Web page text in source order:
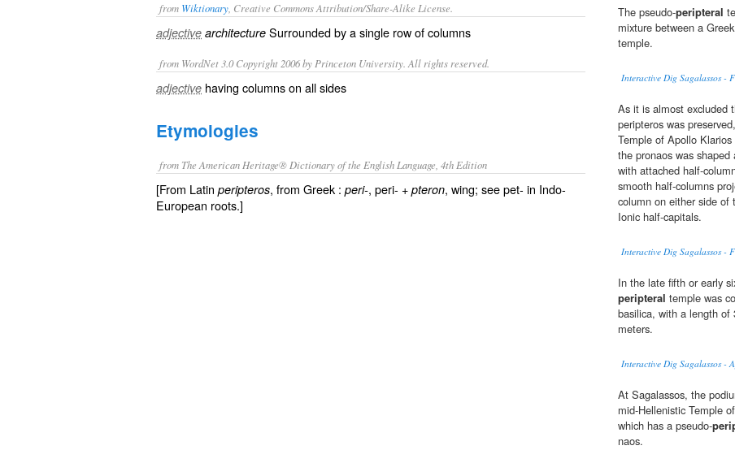
from Wiktionary , Creative Commons Attribution/Share-Alike License.
adjective architecture Surrounded by a single row ofcolumns
from WordNet 3.0 Copyright 2006 by Princeton University. All rights reserved.
adjective having columns on all sides
Etymologies
from The American Heritage® Dictionary of the English Language, 4th Edition
[From Latin peripteros, from Greek : peri-, peri- + pteron, wing; see pet- in Indo-
European roots.]
The pseudo-peripteral
mixture between a
temple.
Interactive Dig Sagalassos -
As it is almost excluded
peripteros was
Temple of Apollo
the pronaos was shaped
with attached half-
smooth half-columns
column on either side of
Ionic half-capitals.
Interactive Dig Sagalassos -
In the late fifth or early
peripteral temple was
basilica, with a length
meters.
Interactive Dig Sagalassos -
At Sagalassos, the
mid-Hellenistic Temple
which has a pseudo-
naos.